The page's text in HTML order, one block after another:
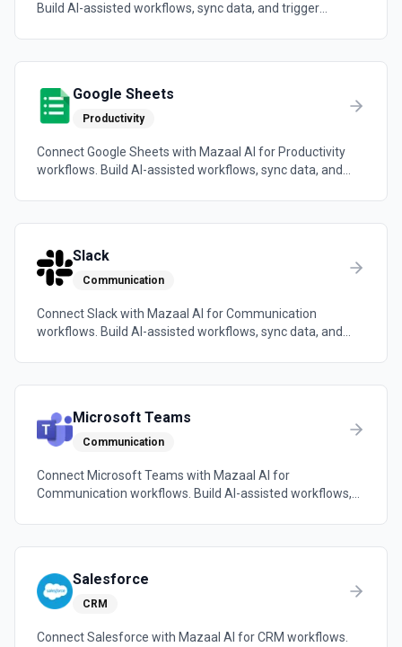
Build AI-assisted workflows, sync data, and trigger
Google Sheets
Productivity
Connect Google Sheets with Mazaal AI for Productivity
workflows. Build AI-assisted workflows, sync data, and
Slack
Communication
Connect Slack with Mazaal AI for Communication
workflows. Build AI-assisted workflows, sync data, and
Microsoft Teams
Communication
Connect Microsoft Teams with Mazaal AI for
Communication workflows. Build AI-assisted workflows,
Salesforce
CRM
Connect Salesforce with Mazaal AI for CRM workflows.